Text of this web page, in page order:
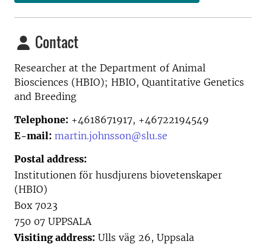
Contact
Researcher at the Department of Animal
Biosciences (HBIO); HBIO, Quantitative Genetics
and Breeding
Telephone: +4618671917, +46722194549
E-mail: martin.johnsson@slu.se
Postal address:
Institutionen för husdjurens biovetenskaper
(HBIO)
Box 7023
750 07 UPPSALA
Visiting address: Ulls väg 26, Uppsala